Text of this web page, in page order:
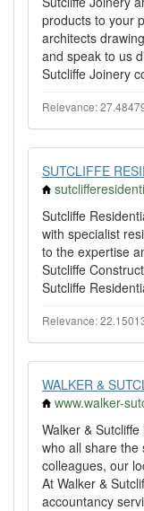
products to your
architects
and speak to us
Sutcliffe Joinery
Relevance:
SUTCLIFFE
Sutcliffe
with specialist
to the expertise
Sutcliffe
Sutcliffe
Relevance:
WALKER &
www.walker-
Walker &
who all share the
colleagues, our
At Walker &
accountancy